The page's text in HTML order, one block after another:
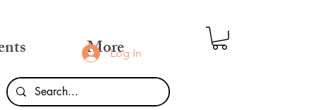
MoreLog In